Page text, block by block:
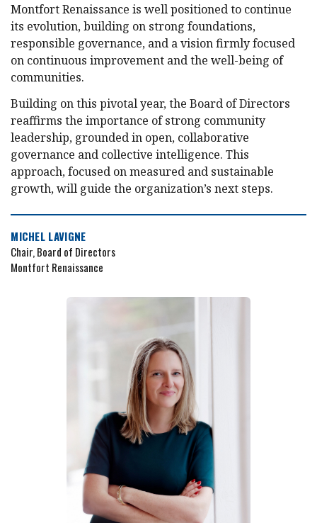
Montfort Renaissance is well positioned to continue
its evolution, building on strong foundations,
responsible governance, and a vision firmly focused
on continuous improvement and the well-being of
communities.
Building on this pivotal year, the Board of Directors
reaffirms the importance of strong community
leadership, grounded in open, collaborative
governance and collective intelligence. This
approach, focused on measured and sustainable
growth, will guide the organization’s next steps.
MICHEL LAVIGNE
Chair, Board of Directors
Montfort Renaissance